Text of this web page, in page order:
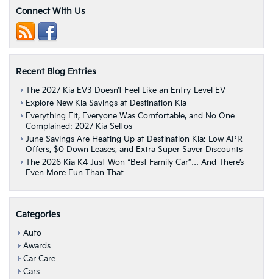
Albany,
Connect With Us
Recent Blog Entries
The 2027 Kia EV3 Doesn’t Feel Like an Entry-Level EV
Explore New Kia Savings at Destination Kia
Everything Fit, Everyone Was Comfortable, and No One
Complained: 2027 Kia Seltos
June Savings Are Heating Up at Destination Kia: Low APR
Offers, $0 Down Leases, and Extra Super Saver Discounts
The 2026 Kia K4 Just Won “Best Family Car”… And There’s
Even More Fun Than That
Categories
Auto
Awards
Car Care
Cars